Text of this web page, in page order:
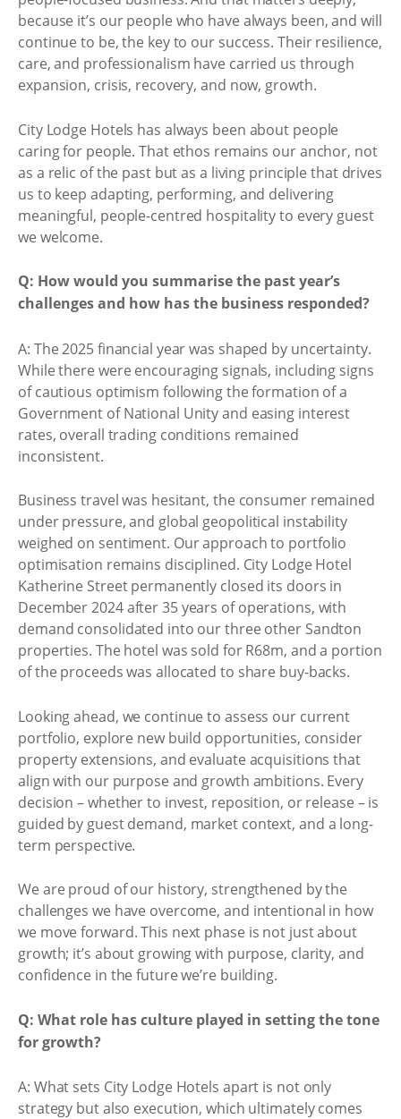
because it’s our people who have always been, and will
continue to be, the key to our success. Their resilience,
care, and professionalism have carried us through
expansion, crisis, recovery, and now, growth.
City Lodge Hotels has always been about people
caring for people. That ethos remains our anchor, not
as a relic of the past but as a living principle that drives
us to keep adapting, performing, and delivering
meaningful, people-centred hospitality to every guest
we welcome.
Q: How would you summarise the past year’s
challenges and how has the business responded?
A: The 2025 financial year was shaped by uncertainty.
While there were encouraging signals, including signs
of cautious optimism following the formation of a
Government of National Unity and easing interest
rates, overall trading conditions remained
inconsistent.
Business travel was hesitant, the consumer remained
under pressure, and global geopolitical instability
weighed on sentiment. Our approach to portfolio
optimisation remains disciplined. City Lodge Hotel
Katherine Street permanently closed its doors in
December 2024 after 35 years of operations, with
demand consolidated into our three other Sandton
properties. The hotel was sold for R68m, and a portion
of the proceeds was allocated to share buy-backs.
Looking ahead, we continue to assess our current
portfolio, explore new build opportunities, consider
property extensions, and evaluate acquisitions that
align with our purpose and growth ambitions. Every
decision – whether to invest, reposition, or release – is
guided by guest demand, market context, and a long-
term perspective.
We are proud of our history, strengthened by the
challenges we have overcome, and intentional in how
we move forward. This next phase is not just about
growth; it’s about growing with purpose, clarity, and
confidence in the future we’re building.
Q: What role has culture played in setting the tone
for growth?
A: What sets City Lodge Hotels apart is not only
strategy but also execution, which ultimately comes